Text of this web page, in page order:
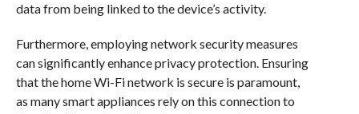
data from being linked to the device’s activity.
Furthermore, employing network security measures
can significantly enhance privacy protection. Ensuring
that the home Wi-Fi network is secure is paramount,
as many smart appliances rely on this connection to